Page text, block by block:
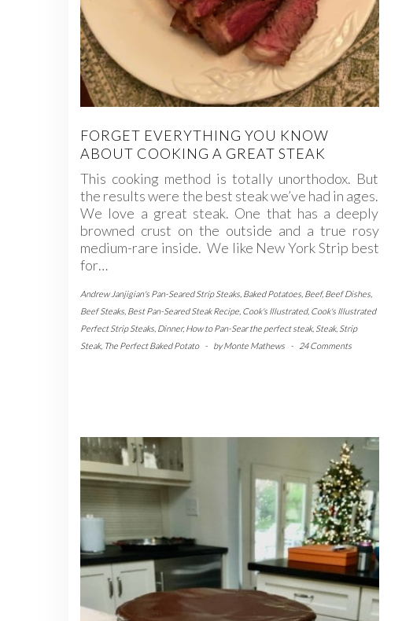
FORGET EVERYTHING YOU KNOW
ABOUT COOKING A GREAT STEAK
This cooking method is totally unorthodox. But
the results were the best steak we’ve had in ages.
We love a great steak. One that has a deeply
browned crust on the outside and a true rosy
medium-rare inside. We like New York Strip best
for…
Andrew Janjigian's Pan-Seared Strip Steaks Baked Potatoes Beef,Beef Dishes
Beef Steaks Best Pan-Seared Steak Recipe Cook's Illustrated, Cook's Illustrated
Perfect Strip Steaks Dinner,How to Pan-Sear the perfect steak, Steak, Strip
Steak, The Perfect Baked Potato - byMonte Mathews - 24 Comments